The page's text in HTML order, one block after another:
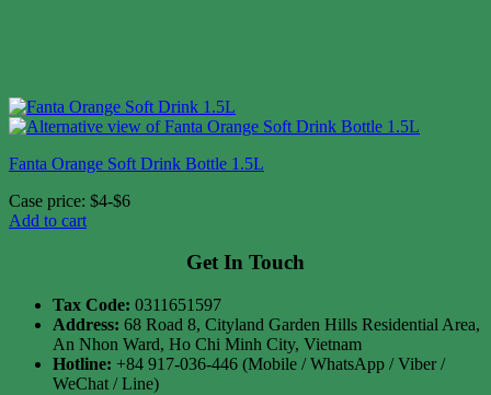
Fanta Orange Soft Drink Bottle 1.5L
Case price: $4-$6
Add to cart
Get In Touch
Tax Code: 0311651597
Address: 68 Road 8, Cityland Garden Hills Residential Area,
An Nhon Ward, Ho Chi Minh City, Vietnam
Hotline: +84 917-036-446 (Mobile / WhatsApp / Viber /
WeChat / Line)